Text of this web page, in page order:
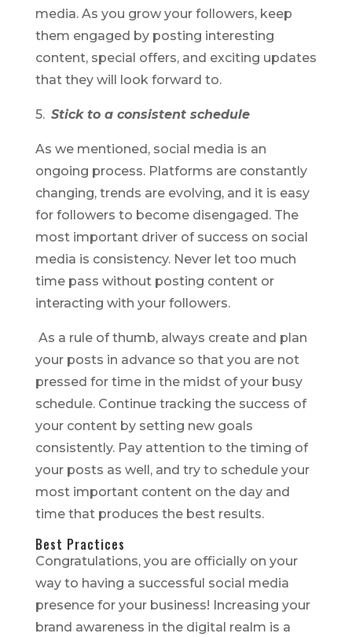
media. As you grow your followers, keep
them engaged by posting interesting
content, special offers, and exciting updates
that they will look forward to.
5. Stick to a consistent schedule
As we mentioned, social media is an
ongoing process. Platforms are constantly
changing, trends are evolving, and it is easy
for followers to become disengaged. The
most important driver of success on social
media is consistency. Never let too much
time pass without posting content or
interacting with your followers.
As a rule of thumb, always create and plan
your posts in advance so that you are not
pressed for time in the midst of your busy
schedule. Continue tracking the success of
your content by setting new goals
consistently. Pay attention to the timing of
your posts as well, and try to schedule your
most important content on the day and
time that produces the best results.
Best Practices
Congratulations, you are officially on your
way to having a successful social media
presence for your business! Increasing your
brand awareness in the digital realm is a